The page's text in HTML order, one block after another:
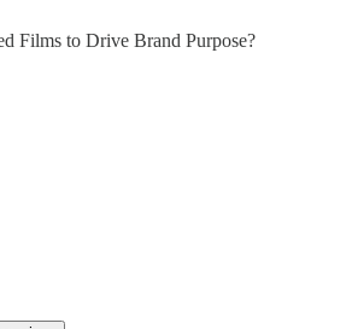
Films to Drive Brand Purpose?